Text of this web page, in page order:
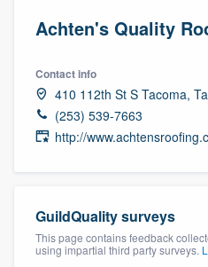
Achten's Quality
Contact info
410 112th St S Tacoma,
(253) 539-7663
http://
GuildQuality surveys
This page contains feedback
using impartial third party surveys.